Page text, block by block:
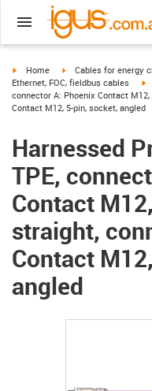
igus-icon-arrow-right
Home igus-icon-arrow-right
Cables for energy
Ethernet, FOC, fieldbus cables
connector A: Phoenix Contact
Contact M12, 5-pin, socket, angled
Harnessed
TPE,
Contact
straight,
Contact
angled